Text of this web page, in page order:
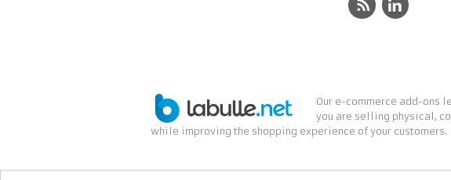
Our e-commerce add-ons
you are selling physical,
while improving the shopping experience of your customers.